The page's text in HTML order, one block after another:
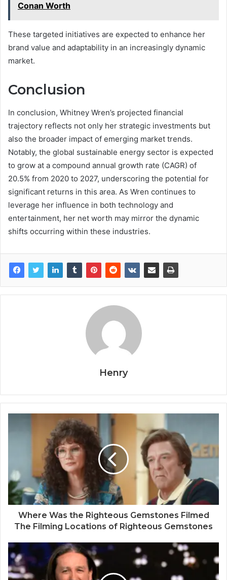
Conan Worth
These targeted initiatives are expected to enhance her
brand value and adaptability in an increasingly dynamic
market.
Conclusion
In conclusion, Whitney Wren’s projected financial
trajectory reflects not only her strategic investments but
also the broader impact of emerging market trends.
Notably, the global sustainable energy sector is expected
to grow at a compound annual growth rate (CAGR) of
20.5% from 2020 to 2027, underscoring the potential for
significant returns in this area. As Wren continues to
leverage her influence in both technology and
entertainment, her net worth may mirror the dynamic
shifts occurring within these industries.
Henry
Where Was the Righteous Gemstones Filmed
The Filming Locations of Righteous Gemstones